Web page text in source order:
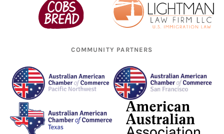
COMMUNITY PARTNERS